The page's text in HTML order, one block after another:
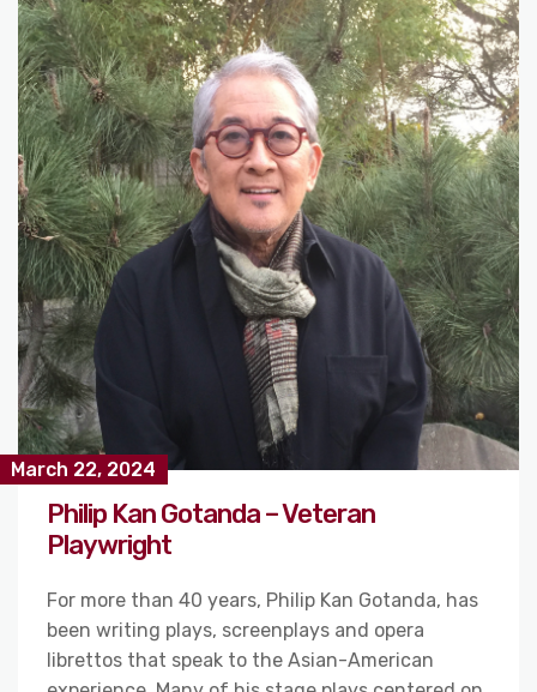
March 22, 2024
Philip Kan Gotanda – Veteran
Playwright
For more than 40 years, Philip Kan Gotanda, has
been writing plays, screenplays and opera
librettos that speak to the Asian-American